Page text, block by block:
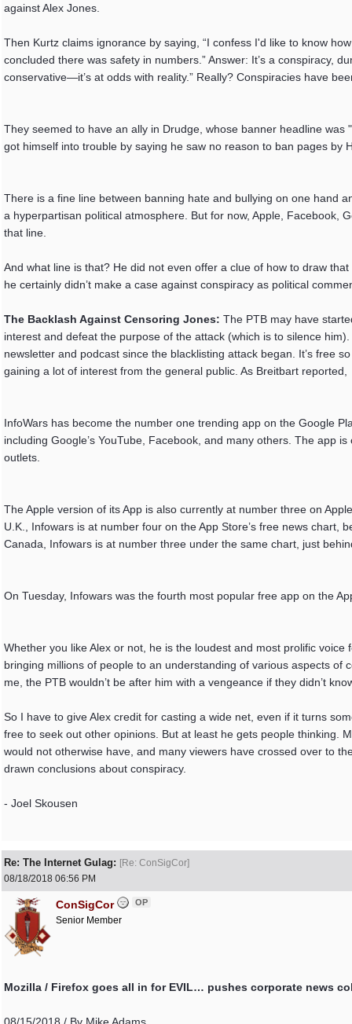
against Alex Jones.
Then Kurtz claims ignorance by saying, “I confess I'd like to know
concluded there was safety in numbers.” Answer: It’s a conspiracy,
conservative—it’s at odds with reality.” Really? Conspiracies have
They seemed to have an ally in Drudge, whose banner headline was
got himself into trouble by saying he saw no reason to ban pages by
There is a fine line between banning hate and bullying on one hand
a hyperpartisan political atmosphere. But for now, Apple, Facebook,
that line.
And what line is that? He did not even offer a clue of how to draw
he certainly didn’t make a case against conspiracy as political
The Backlash Against Censoring Jones: The PTB may have
interest and defeat the purpose of the attack (which is to silence
newsletter and podcast since the blacklisting attack began. It’s free
gaining a lot of interest from the general public. As Breitbart reported,
InfoWars has become the number one trending app on the Google
including Google’s YouTube, Facebook, and many others. The app
outlets.
The Apple version of its App is also currently at number three on
U.K., Infowars is at number four on the App Store’s free news chart,
Canada, Infowars is at number three under the same chart, just
On Tuesday, Infowars was the fourth most popular free app on the
Whether you like Alex or not, he is the loudest and most prolific
bringing millions of people to an understanding of various aspects
me, the PTB wouldn’t be after him with a vengeance if they didn’t
So I have to give Alex credit for casting a wide net, even if it turns
free to seek out other opinions. But at least he gets people thinking.
would not otherwise have, and many viewers have crossed over to
drawn conclusions about conspiracy.
- Joel Skousen
Re: The Internet Gulag: [Re: ConSigCor]
08/18/2018 06:56 PM
ConSigCor OP
Senior Member
Mozilla / Firefox goes all in for EVIL… pushes corporate news